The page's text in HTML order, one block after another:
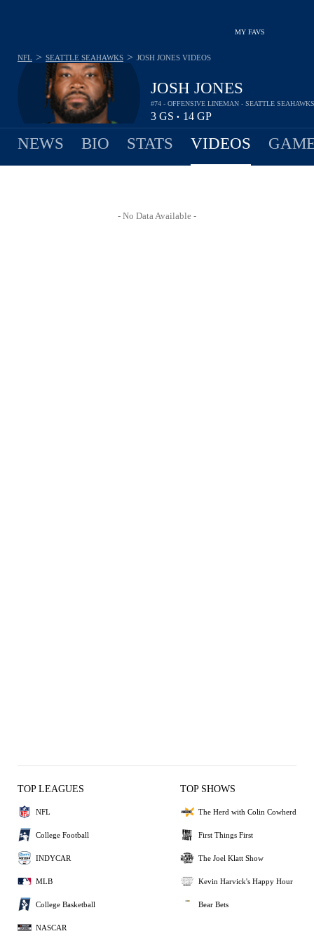
MY FAVS
JOSH JONES
#74 - OFFENSIVE LINEMAN - SEATTLE SEAHAWKS
3 GS • 14 GP
NFL > SEATTLE SEAHAWKS > JOSH JONES VIDEOS
NEWS BIO STATS VIDEOS
- No Data Available -
TOP LEAGUES
NFL
College Football
INDYCAR
MLB
College Basketball
NASCAR
TOP SHOWS
The Herd with Colin Cowherd
First Things First
The Joel Klatt Show
Kevin Harvick's Happy Hour
Bear Bets